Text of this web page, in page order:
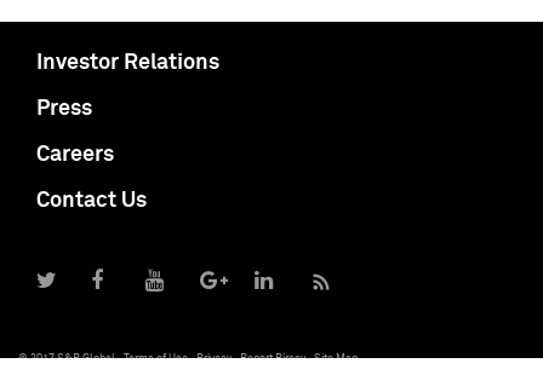
Investor Relations
Press
Careers
Contact Us
© 2017 S&P Global Terms of Use Privacy Report Piracy Site Map